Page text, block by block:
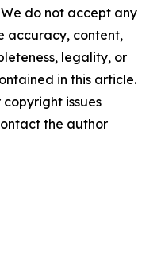
do not accept any
accuracy, content,
legality, or
in this article.
issues
the author